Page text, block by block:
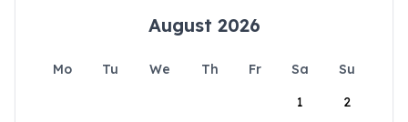
August 2026
Mo Tu We Th Fr Sa
Su
1
2